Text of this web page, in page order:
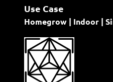
Use Case
Homegrow | Indoor |